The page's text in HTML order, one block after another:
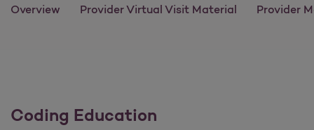
Overview Provider Virtual Visit Material Provider
Coding Education